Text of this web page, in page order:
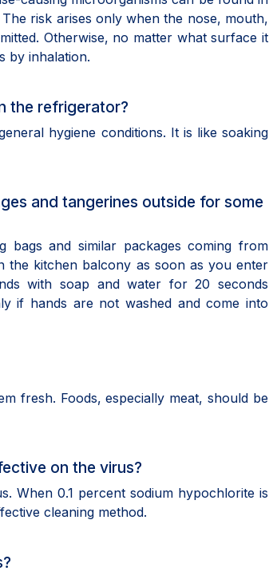
risk arises only when the nose, mouth,
Otherwise, no matter what surface it
by inhalation.
the refrigerator?
hygiene conditions. It is like soaking
and tangerines outside for some
and similar packages coming from
the kitchen balcony as soon as you enter
with soap and water for 20 seconds
if hands are not washed and come into
fresh. Foods, especially meat, should be
on the virus?
When 0.1 percent sodium hypochlorite is
cleaning method.